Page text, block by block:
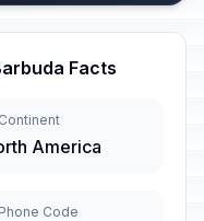
Facts
America
Code